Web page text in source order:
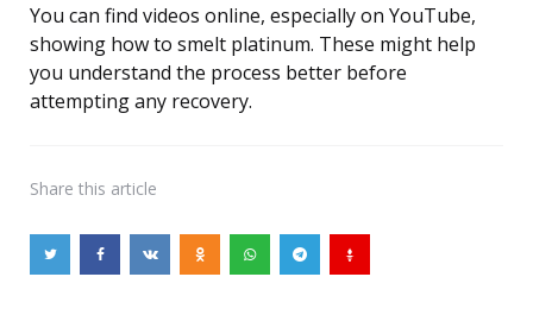
You can find videos online, especially on YouTube,
showing how to smelt platinum. These might help
you understand the process better before
attempting any recovery.
Share this article